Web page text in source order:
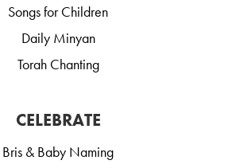
Songs for Children
Daily Minyan
Torah Chanting
CELEBRATE
Bris & Baby Naming